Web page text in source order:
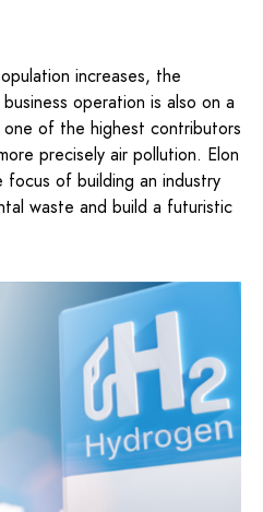
increases, the
operation is also on a
one of the highest contributors
precisely air pollution. Elon
of building an industry
waste and build a futuristic